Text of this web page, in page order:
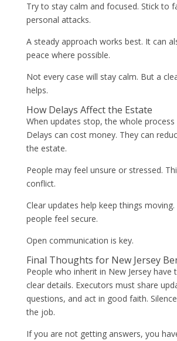
Try to stay calm and focused. Stick to
personal attacks.
A steady approach works best. It can
peace where possible.
Not every case will stay calm. But a
helps.
How Delays Affect the Estate
When updates stop, the whole
Delays can cost money. They can
the estate.
People may feel unsure or stressed.
conflict.
Clear updates help keep things
people feel secure.
Open communication is key.
Final Thoughts for New Jersey
People who inherit in New Jersey have
clear details. Executors must share
questions, and act in good faith.
the job.
If you are not getting answers, you